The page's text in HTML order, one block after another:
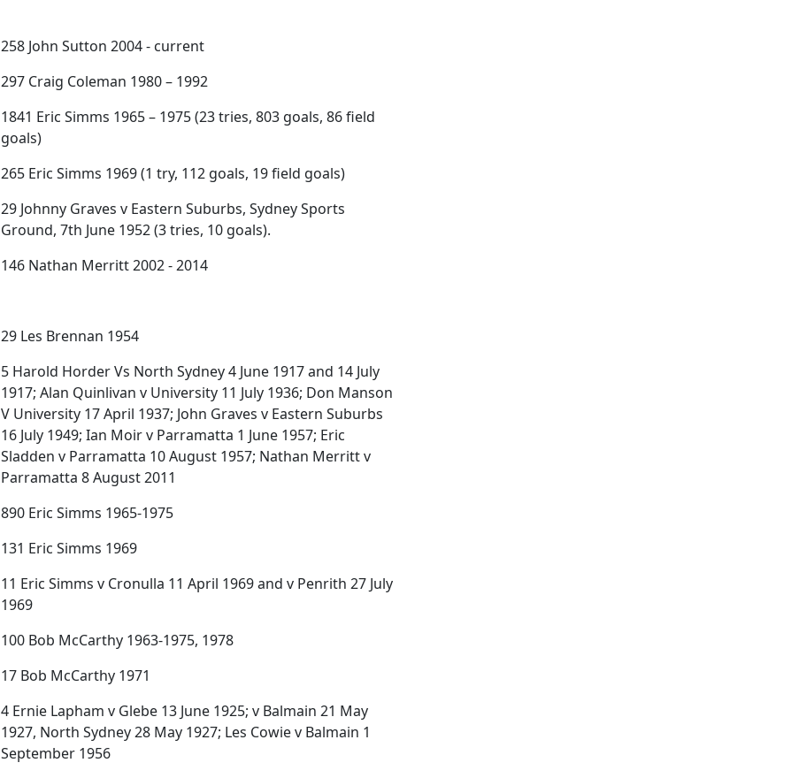
258 John Sutton 2004 - current
297 Craig Coleman 1980 – 1992
1841 Eric Simms 1965 – 1975 (23 tries, 803 goals, 86 field
goals)
265 Eric Simms 1969 (1 try, 112 goals, 19 field goals)
29 Johnny Graves v Eastern Suburbs, Sydney Sports
Ground, 7th June 1952 (3 tries, 10 goals).
146 Nathan Merritt 2002 - 2014
29 Les Brennan 1954
5 Harold Horder Vs North Sydney 4 June 1917 and 14 July
1917; Alan Quinlivan v University 11 July 1936; Don Manson
V University 17 April 1937; John Graves v Eastern Suburbs
16 July 1949; Ian Moir v Parramatta 1 June 1957; Eric
Sladden v Parramatta 10 August 1957; Nathan Merritt v
Parramatta 8 August 2011
890 Eric Simms 1965-1975
131 Eric Simms 1969
11 Eric Simms v Cronulla 11 April 1969 and v Penrith 27 July
1969
100 Bob McCarthy 1963-1975, 1978
17 Bob McCarthy 1971
4 Ernie Lapham v Glebe 13 June 1925; v Balmain 21 May
1927, North Sydney 28 May 1927; Les Cowie v Balmain 1
September 1956